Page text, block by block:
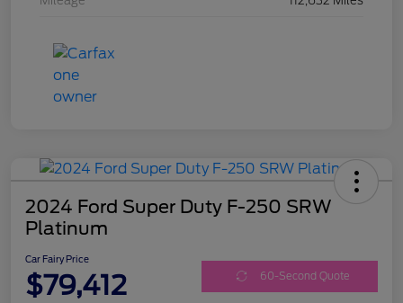
2024 Ford Super Duty F-250 SRW
Platinum
Car Fairy Price
$79,412 60-Second Quote